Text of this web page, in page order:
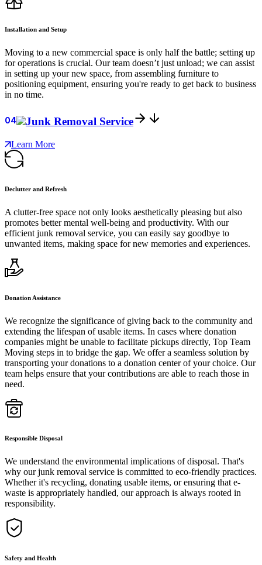
Installation and Setup
Moving to a new commercial space is only half the battle; setting up
for operations is crucial. Our team doesn’t just unload; we can assist
in setting up your new space, from assembling furniture to
positioning equipment, ensuring you're ready to get back to business
in no time.
04 Junk Removal Service
Learn More
Declutter and Refresh
A clutter-free space not only looks aesthetically pleasing but also
promotes better mental well-being and productivity. With our
efficient junk removal service, you can easily say goodbye to
unwanted items, making space for new memories and experiences.
Donation Assistance
We recognize the significance of giving back to the community and
extending the lifespan of usable items. In cases where donation
companies might be unable to facilitate pickups directly, Top Team
Moving steps in to bridge the gap. We offer a seamless solution by
transporting your donations to a donation center of your choice. Our
team helps ensure that your contributions are able to reach those in
need.
Responsible Disposal
We understand the environmental implications of disposal. That's
why our junk removal service is committed to eco-friendly practices.
Whether it's recycling, donating usable items, or ensuring that e-
waste is appropriately handled, our approach is always rooted in
responsibility.
Safety and Health